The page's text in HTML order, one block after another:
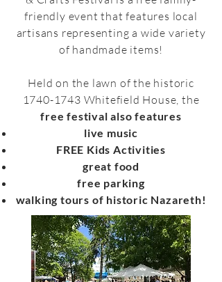
friendly event that features local
artisans representing a wide variety
of handmade items!
Held on the lawn of the historic
1740-1743 Whitefield House, the
free festival also features
live music
FREE Kids Activities
great food
free parking
walking tours of historic Nazareth!